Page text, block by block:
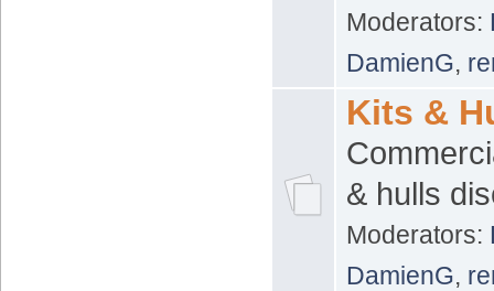
Moderators:
DamienG,
Kits &
& hulls
Moderators:
DamienG,